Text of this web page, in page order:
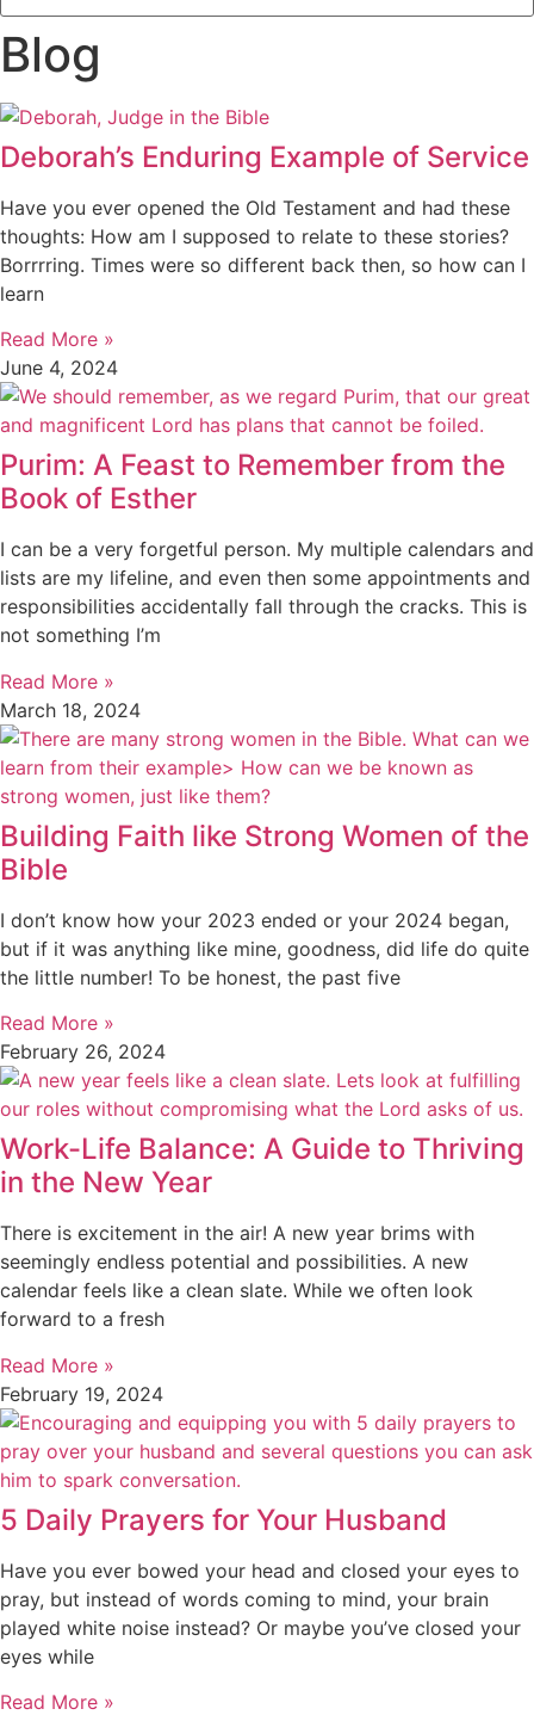
Blog
Deborah’s Enduring Example of Service
Have you ever opened the Old Testament and had these
thoughts: How am I supposed to relate to these stories?
Borrrring. Times were so different back then, so how can I
learn
Read More »
June 4, 2024
Purim: A Feast to Remember from the
Book of Esther
I can be a very forgetful person. My multiple calendars and
lists are my lifeline, and even then some appointments and
responsibilities accidentally fall through the cracks. This is
not something I’m
Read More »
March 18, 2024
Building Faith like Strong Women of the
Bible
I don’t know how your 2023 ended or your 2024 began,
but if it was anything like mine, goodness, did life do quite
the little number! To be honest, the past five
Read More »
February 26, 2024
Work-Life Balance: A Guide to Thriving
in the New Year
There is excitement in the air! A new year brims with
seemingly endless potential and possibilities. A new
calendar feels like a clean slate. While we often look
forward to a fresh
Read More »
February 19, 2024
5 Daily Prayers for Your Husband
Have you ever bowed your head and closed your eyes to
pray, but instead of words coming to mind, your brain
played white noise instead? Or maybe you’ve closed your
eyes while
Read More »